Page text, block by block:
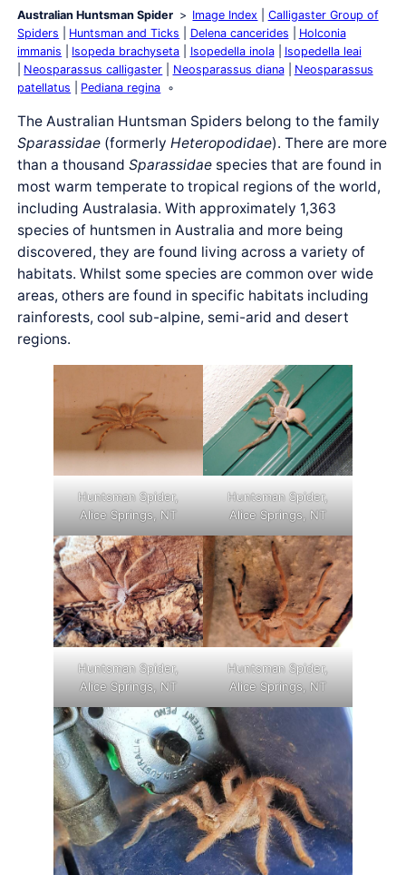
Australian Huntsman Spider Image Index
Calligaster Group of
Spiders
Huntsman and Ticks Delena cancerides
Holconia
immanis
Isopeda brachyseta Isopedella inola
Isopedella leai
Neosparassus calligaster
Neosparassus diana
Neosparassus
patellatus
Pediana regina
The Australian Huntsman Spiders belong to the family
Sparassidae (formerlyHeteropodidae). There are more
than a thousandSparassidae species that are found in
most warm temperate to tropical regions of the world,
including Australasia. With approximately 1,363
species of huntsmen in Australia and more being
discovered, they are found living across a variety of
habitats. Whilst some species are common over wide
areas, others are found in specific habitats including
rainforests, cool sub-alpine, semi-arid and desert
regions.
Huntsman Spider,
Alice Springs, NT
Huntsman Spider,
Alice Springs, NT
Huntsman Spider,
Alice Springs, NT
Huntsman Spider,
Alice Springs, NT